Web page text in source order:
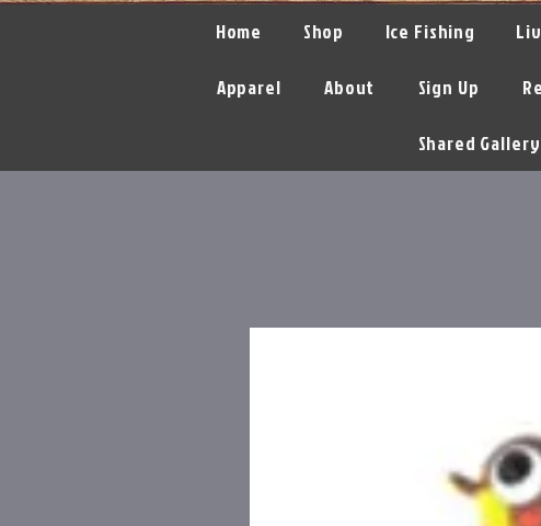
Home Shop Ice Fishing
Apparel About Sign Up
Shared Gallery